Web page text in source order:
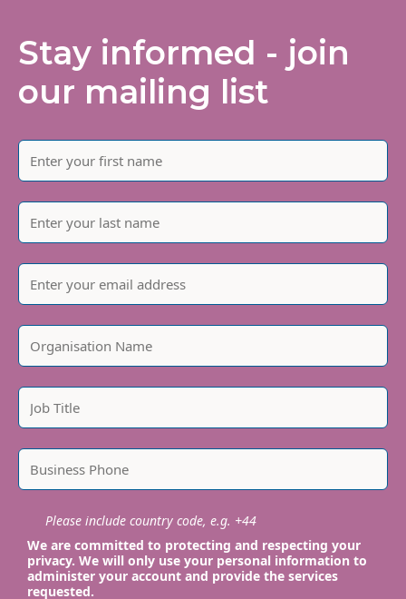
Stay informed - join
our mailing list
Please include country code, e.g. +44
We are committed to protecting and respecting your
privacy. We will only use your personal information to
administer your account and provide the services
requested.